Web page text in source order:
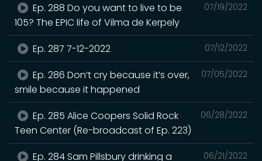
07/19/2022
Ep. 288 Do you want to live to be
105? The EPIC life of Vilma de Kerpely
07/12/2022
Ep. 287 7-12-2022
07/05/2022
Ep. 286 Don’t cry because it’s over,
smile because it happened
06/28/2022
Ep. 285 Alice Coopers Solid Rock
Teen Center (Re-broadcast of Ep. 223)
06/21/2022
Ep. 284 Sam Pillsbury drinking a